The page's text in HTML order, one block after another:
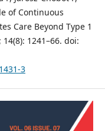
of Continuous
Care Beyond Type 1
1241–66. doi:
3